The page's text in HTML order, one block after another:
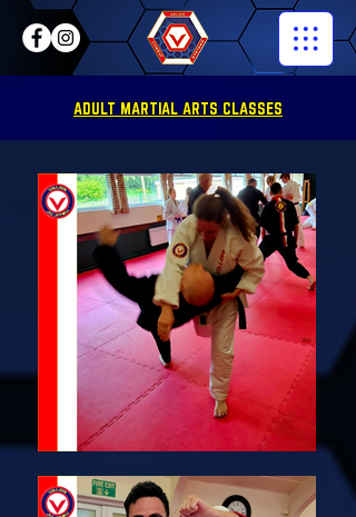
ADULT MARTIAL ARTS CLASSES